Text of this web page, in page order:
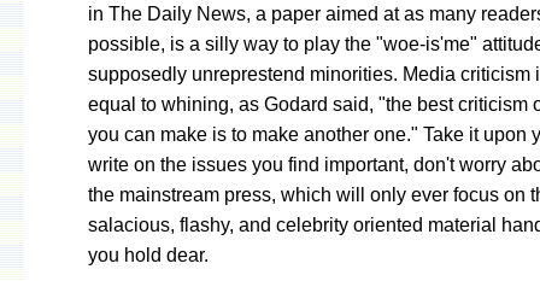
in The Daily News, a paper aimed at as many
possible, is a silly way to play the "woe-is'me"
supposedly unreprestend minorities. Media criticism
equal to whining, as Godard said, "the best criticism
you can make is to make another one." Take it upon
write on the issues you find important, don't worry
the mainstream press, which will only ever focus on
salacious, flashy, and celebrity oriented material
you hold dear.